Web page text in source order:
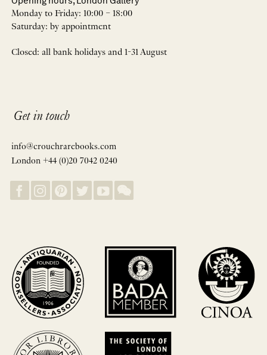
Monday to Friday: 10:00 – 18:00
Saturday: by appointment
Closed: all bank holidays and 1-31 August
Get in touch
info@crouchrarebooks.com
London +44 (0)20 7042 0240